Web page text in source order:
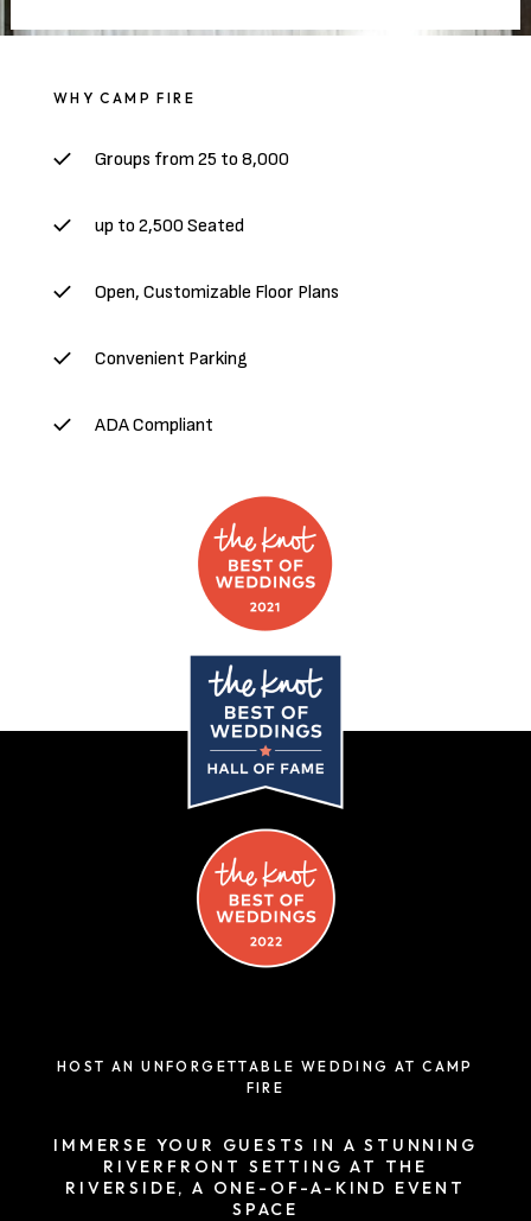
WHY CAMP FIRE
Groups from 25 to 8,000
up to 2,500 Seated
Open, Customizable Floor Plans
Convenient Parking
ADA Compliant
HOST AN UNFORGETTABLE WEDDING AT CAMP
FIRE
IMMERSE YOUR GUESTS IN A STUNNING
RIVERFRONT SETTING AT THE
RIVERSIDE, A ONE-OF-A-KIND EVENT
SPACE